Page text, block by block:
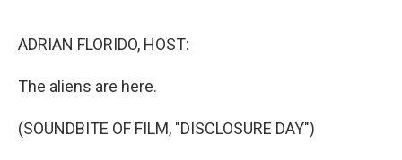
ADRIAN FLORIDO, HOST:
The aliens are here.
(SOUNDBITE OF FILM, "DISCLOSURE DAY")